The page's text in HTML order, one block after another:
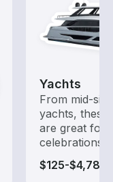
Yachts
From mid-
yachts,
are great for
celebrations
$125-$4,785